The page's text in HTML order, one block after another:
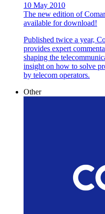
10 May 2010
The new edition of
available for download!
Published twice a year,
provides expert
shaping the
insight on how to solve
by telecom operators.
Other